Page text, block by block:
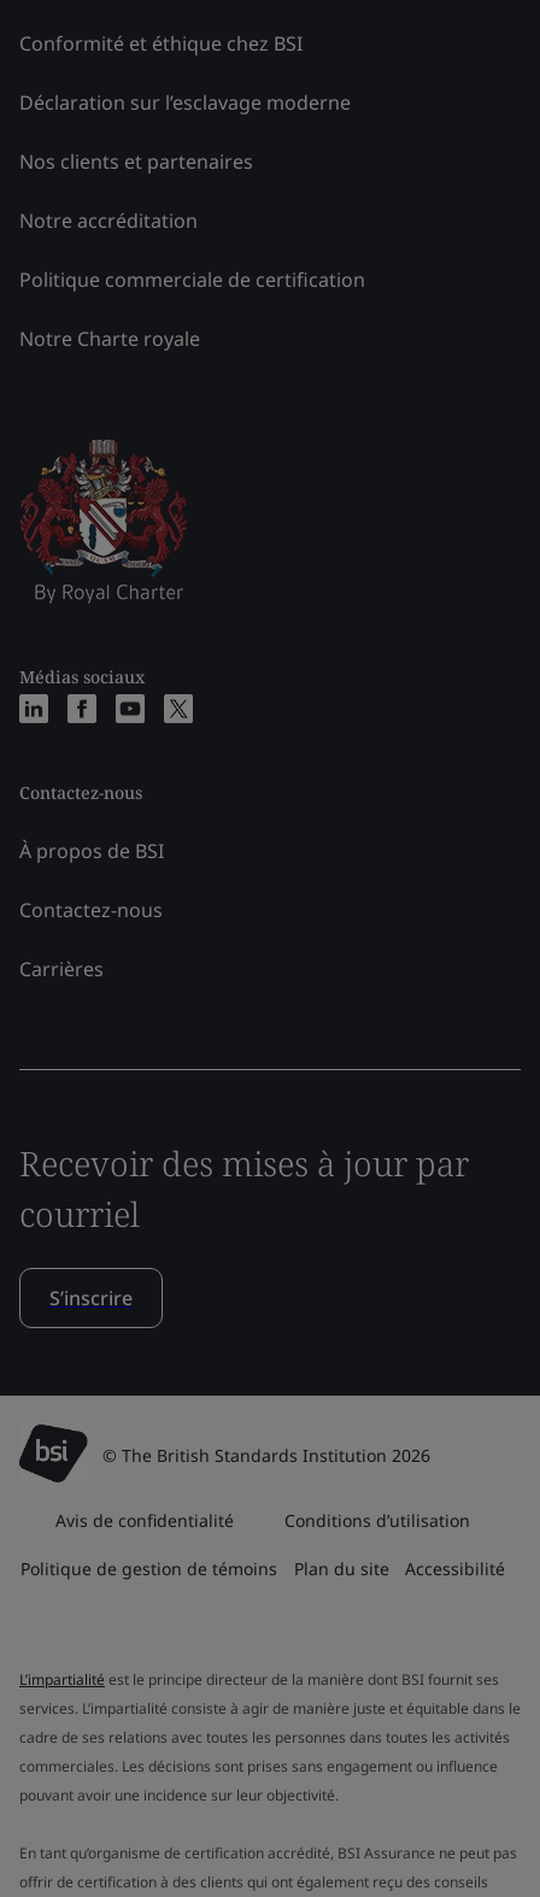
Conformité et éthique chez BSI
Déclaration sur l’esclavage moderne
Nos clients et partenaires
Notre accréditation
Politique commerciale de certification
Notre Charte royale
Médias sociaux
Contactez-nous
À propos de BSI
Contactez-nous
Carrières
Recevoir des mises à jour par
courriel
S’inscrire
© The British Standards Institution 2026
Avis de confidentialité Conditions d’utilisation
Politique de gestion de témoins Plan du site Accessibilité
L’impartialité est le principe directeur de la manière dont BSI fournit ses
services. L’impartialité consiste à agir de manière juste et équitable dans le
cadre de ses relations avec toutes les personnes dans toutes les activités
commerciales. Les décisions sont prises sans engagement ou influence
pouvant avoir une incidence sur leur objectivité.
En tant qu’organisme de certification accrédité, BSI Assurance ne peut pas
offrir de certification à des clients qui ont également reçu des conseils